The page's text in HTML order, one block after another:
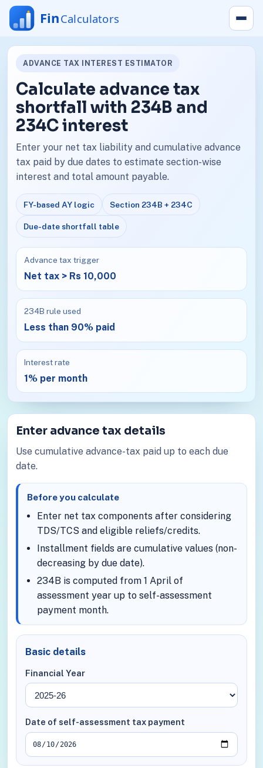
ADVANCE TAX INTEREST ESTIMATOR
Calculate advance tax
shortfall with 234B and
234C interest
Enter your net tax liability and cumulative advance
tax paid by due dates to estimate section-wise
interest and total amount payable.
FY-based AY logic Section 234B + 234C
Due-date shortfall table
Advance tax trigger
Net tax > Rs 10,000
234B rule used
Less than 90% paid
Interest rate
1% per month
Enter advance tax details
Use cumulative advance-tax paid up to each due
date.
Before you calculate
Enter net tax components after considering
TDS/TCS and eligible reliefs/credits.
Installment fields are cumulative values (non-
decreasing by due date).
234B is computed from 1 April of
assessment year up to self-assessment
payment month.
Basic details
Financial Year
Date of self-assessment tax payment